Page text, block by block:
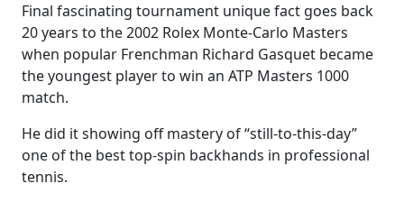
Final fascinating tournament unique fact goes back
20 years to the 2002 Rolex Monte-Carlo Masters
when popular Frenchman Richard Gasquet became
the youngest player to win an ATP Masters 1000
match.
He did it showing off mastery of “still-to-this-day”
one of the best top-spin backhands in professional
tennis.